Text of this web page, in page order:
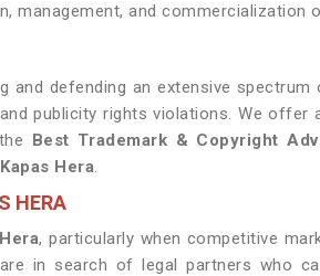
management, and commercialization
and defending an extensive
publicity rights violations. We
Best Trademark & Copyright
Kapas Hera.
HERA
, particularly when competitive
in search of legal partners who